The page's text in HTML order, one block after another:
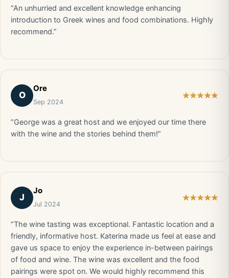
“An unhurried and excellent knowledge enhancing
introduction to Greek wines and food combinations. Highly
recommend.”
O
Ore
Sep 2024
“George was a great host and we enjoyed our time there
with the wine and the stories behind them!”
J
Jo
Jul 2024
“The wine tasting was exceptional. Fantastic location and a
friendly, informative host. Katerina made us feel at ease and
gave us space to enjoy the experience in-between pairings
of food and wine. The wine was excellent and the food
pairings were spot on. We would highly recommend this